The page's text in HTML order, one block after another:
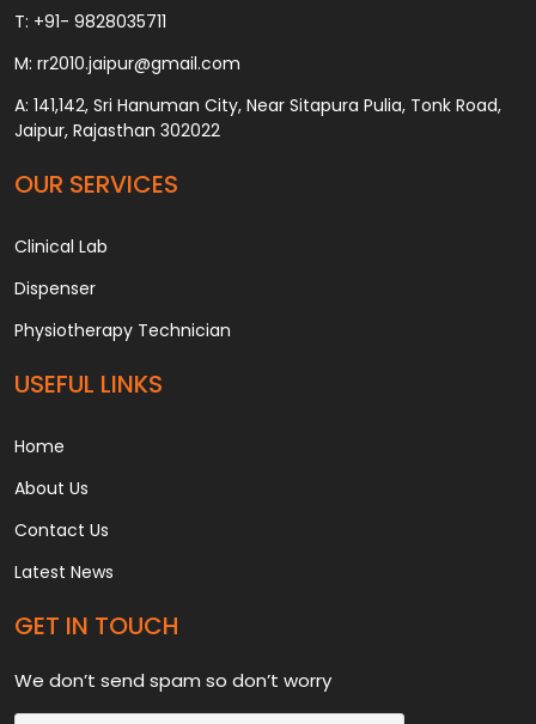
T: +91- 9828035711
M: rr2010.jaipur@gmail.com
A: 141,142, Sri Hanuman City, Near Sitapura Pulia, Tonk Road,
Jaipur, Rajasthan 302022
OUR SERVICES
Clinical Lab
Dispenser
Physiotherapy Technician
USEFUL LINKS
Home
About Us
Contact Us
Latest News
GET IN TOUCH
We don’t send spam so don’t worry